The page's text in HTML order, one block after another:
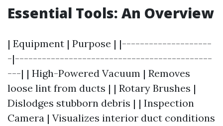
Essential Tools: An Overview
| Equipment | Purpose | |--------------------
-|--------------------------------------------
---| | High-Powered Vacuum | Removes
loose lint from ducts | | Rotary Brushes |
Dislodges stubborn debris | | Inspection
Camera | Visualizes interior duct conditions